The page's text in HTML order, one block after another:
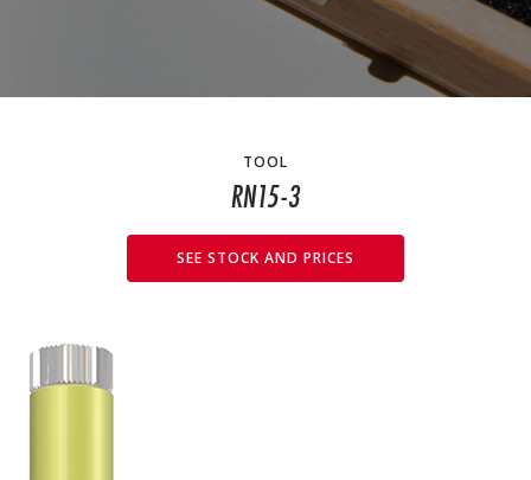
TOOL
RN15-3
SEE STOCK AND PRICES